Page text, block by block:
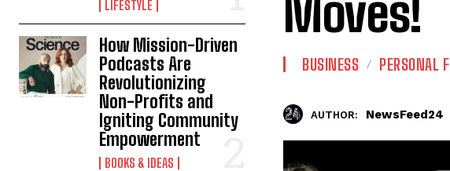
LIFESTYLE
How Mission-Driven
Podcasts Are
Revolutionizing
Non-Profits and
Igniting Community
Empowerment
BOOKS & IDEAS
Moves!
BUSINESS PERSONAL
AUTHOR: NewsFeed24